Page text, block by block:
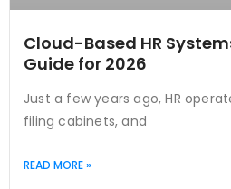
Cloud-Based HR
Guide for 2026
Just a few years ago, HR
filing cabinets, and
READ MORE »